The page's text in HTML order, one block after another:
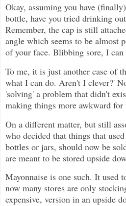
Okay, assuming you have
bottle, have you tried drinking
Remember, the cap is still
angle which seems to be almost
of your face. Blibbing sore, I can
To me, it is just another case of
what I can do. Aren't I clever?'
'solving' a problem that didn't
making things more awkward for
On a different matter, but still
who decided that things that
bottles or jars, should now be
are meant to be stored upside
Mayonnaise is one such. It used
now many stores are only
expensive, version in an upside